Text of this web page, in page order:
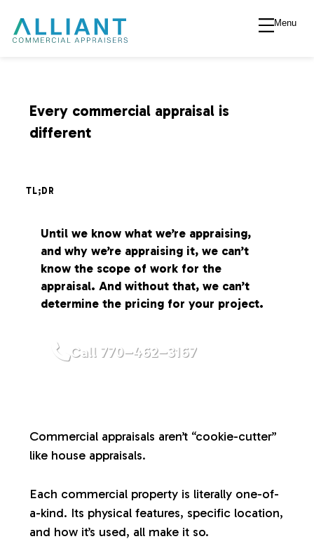
A
l
n
t
V
a
a
t
i
Menu
Every commercial appraisal is
different
TL;DR
Until we know what we’re appraising,
and why we’re appraising it, we can’t
know the scope of work for the
appraisal. And without that, we can’t
determine the pricing for your project.
Call 770–462–3167
Commercial appraisals aren’t “cookie-cutter”
like house appraisals.
Each commercial property is literally one-of-
a-kind. Its physical features, specific location,
and how it’s used, all make it so.